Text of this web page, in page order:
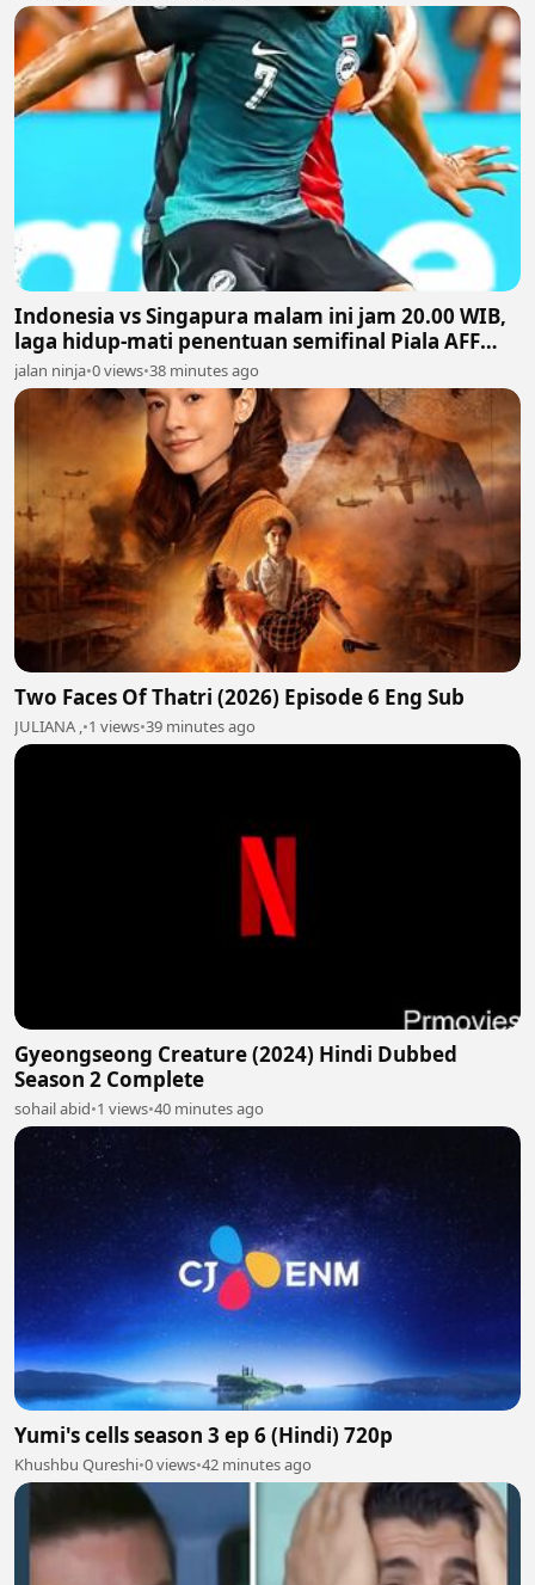
Indonesia vs Singapura malam ini jam 20.00 WIB,
laga hidup-mati penentuan semifinal Piala AFF
2026
jalan ninja•0 views•38 minutes ago
Two Faces Of Thatri (2026) Episode 6 Eng Sub
JULIANA ,•1 views•39 minutes ago
Gyeongseong Creature (2024) Hindi Dubbed
Season 2 Complete
sohail abid•1 views•40 minutes ago
Yumi's cells season 3 ep 6 (Hindi) 720p
Khushbu Qureshi•0 views•42 minutes ago